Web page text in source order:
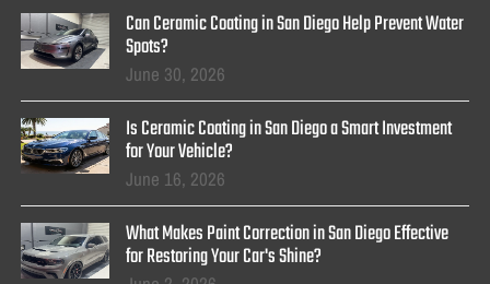
Can Ceramic Coating in San Diego Help Prevent Water
Spots?
June 30, 2026
Is Ceramic Coating in San Diego a Smart Investment
for Your Vehicle?
June 16, 2026
What Makes Paint Correction in San Diego Effective
for Restoring Your Car's Shine?